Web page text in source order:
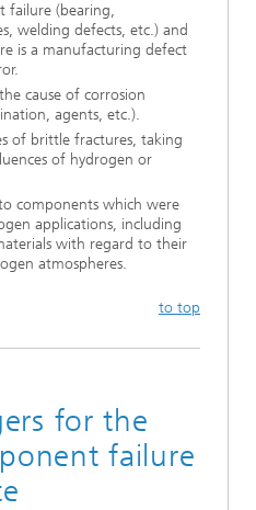
failure (bearing,
welding defects, etc.) and
is a manufacturing defect
cause of corrosion
agents, etc.).
of brittle fractures, taking
of hydrogen or
components which were
applications, including
with regard to their
atmospheres.
to top
for the
failure